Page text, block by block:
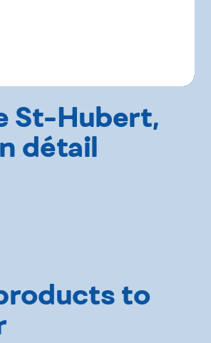
St-Hubert,
détail
to